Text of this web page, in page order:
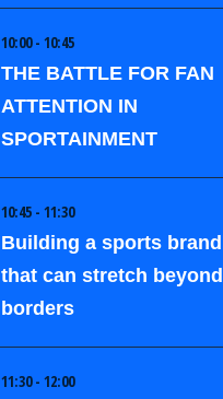
10:00 - 10:45
THE BATTLE FOR FAN
ATTENTION IN
SPORTAINMENT
10:45 - 11:30
Building a sports brand
that can stretch beyond
borders
11:30 - 12:00